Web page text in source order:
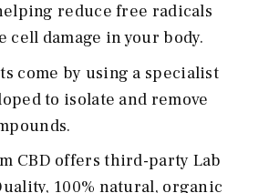
reduce free radicals
cell damage in your body.
come by using a specialist
to isolate and remove
CBD offers third-party Lab
100% natural, organic